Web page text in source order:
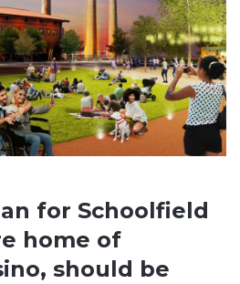
for Schoolfield
home of
should be